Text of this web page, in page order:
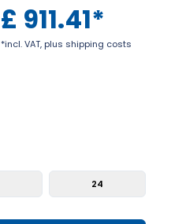
£ 911.41*
*incl. VAT, plus shipping costs
24